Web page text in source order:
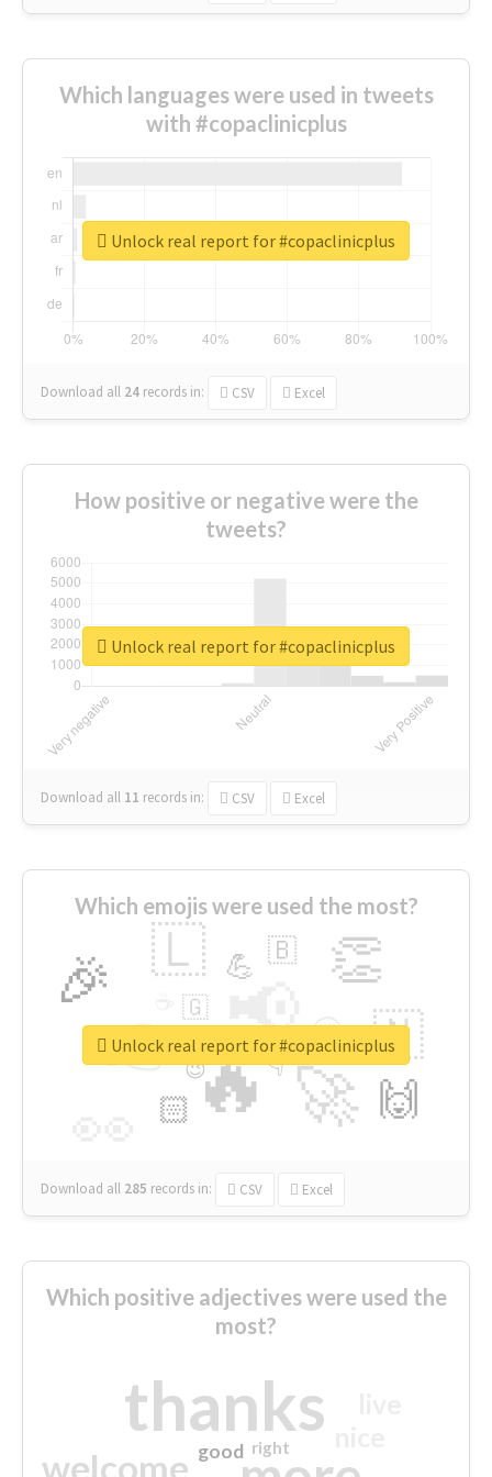
Which languages were used in tweets
with #copaclinicplus
Download all 24 records in: CSV Excel
Unlock real report for #copaclinicplus
How positive or negative were the
tweets?
Download all 11 records in: CSV Excel
Unlock real report for #copaclinicplus
Which emojis were used the most?
🔥
👉 📢
🚀
🎉 👏
🇱
🇳
🙌
😍
🏻
💪 🇧
👇
🇬
🔷
😉
🎡
Download all 285 records in: CSV Excel
Unlock real report for #copaclinicplus
Which positive adjectives were used the
most?
thanks
welcome good right